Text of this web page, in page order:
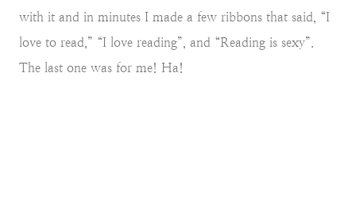
with it and in minutes I made a few ribbons that said, “I
love to read,” “I love reading”, and “Reading is sexy”.
The last one was for me! Ha!